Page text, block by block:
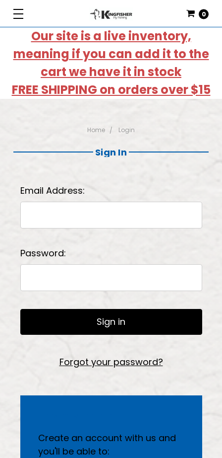
Our site is a live inventory,
meaning if you can add it to the
cart we have it in stock
FREE SHIPPING on orders over $15
0
Home Login
Sign In
Email Address:
Password:
Forgot your password?
Create an account with us and
you'll be able to: